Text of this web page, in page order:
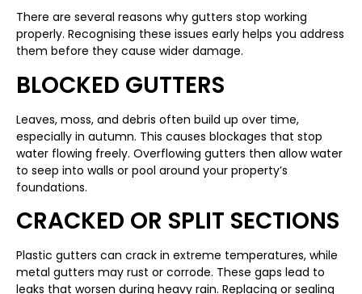
There are several reasons why gutters stop working
properly. Recognising these issues early helps you address
them before they cause wider damage.
BLOCKED GUTTERS
Leaves, moss, and debris often build up over time,
especially in autumn. This causes blockages that stop
water flowing freely. Overflowing gutters then allow water
to seep into walls or pool around your property’s
foundations.
CRACKED OR SPLIT SECTIONS
Plastic gutters can crack in extreme temperatures, while
metal gutters may rust or corrode. These gaps lead to
leaks that worsen during heavy rain. Replacing or sealing